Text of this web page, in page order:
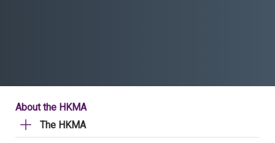
About the HKMA
The HKMA